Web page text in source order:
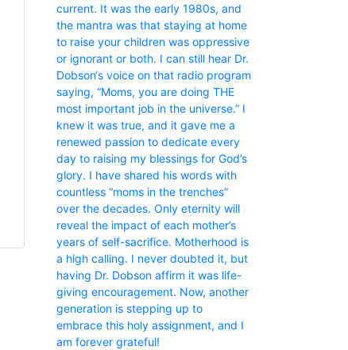
current. It was the early 1980s, and
the mantra was that staying at home
to raise your children was oppressive
or ignorant or both. I can still hear Dr.
Dobson‘s voice on that radio program
saying, “Moms, you are doing THE
most important job in the universe.” I
knew it was true, and it gave me a
renewed passion to dedicate every
day to raising my blessings for God’s
glory. I have shared his words with
countless “moms in the trenches”
over the decades. Only eternity will
reveal the impact of each mother’s
years of self-sacrifice. Motherhood is
a high calling. I never doubted it, but
having Dr. Dobson affirm it was life-
giving encouragement. Now, another
generation is stepping up to
embrace this holy assignment, and I
am forever grateful!